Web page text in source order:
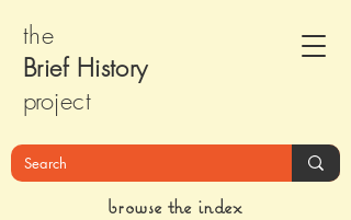
the
Brief History
project
browse the index